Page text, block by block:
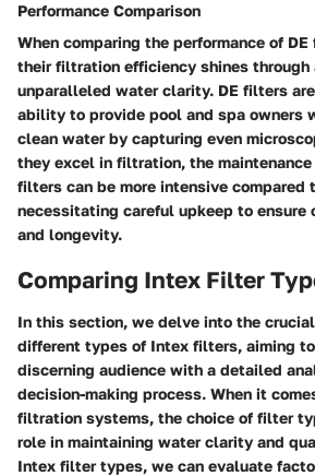
Performance Comparison
When comparing the performance of
their filtration efficiency shines through
unparalleled water clarity. DE filters
ability to provide pool and spa owners
clean water by capturing even
they excel in filtration, the maintenance
filters can be more intensive compared
necessitating careful upkeep to ensure
and longevity.
Comparing Intex Filter
In this section, we delve into the
different types of Intex filters, aiming
discerning audience with a detailed
decision-making process. When it
filtration systems, the choice of filter
role in maintaining water clarity and
Intex filter types, we can evaluate